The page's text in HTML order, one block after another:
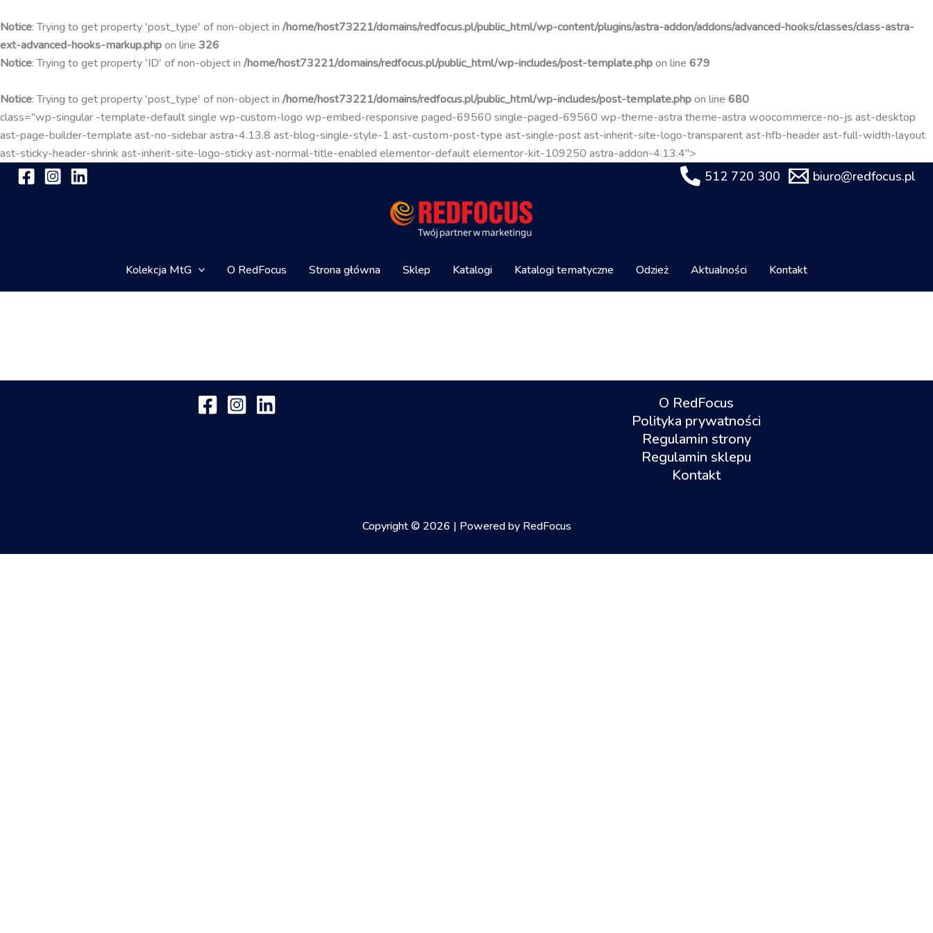
Notice: Trying to get property 'post_type' of non-object in /home/host73221/domains/redfocus.pl/public_html/wp-content/plugins/astra-addon/addons/advanced-hooks/classes/class-astra-
ext-advanced-hooks-markup.phpon line 326
Notice: Trying to get property 'ID' of non-object in /home/host73221/domains/redfocus.pl/public_html/wp-includes/post-template.phpon line 679
Notice: Trying to get property 'post_type' of non-object in /home/host73221/domains/redfocus.pl/public_html/wp-includes/post-template.phpon line 680
class="wp-singular -template-default single wp-custom-logo wp-embed-responsive paged-69560 single-paged-69560 wp-theme-astra theme-astra woocommerce-no-js ast-desktop
ast-page-builder-template ast-no-sidebar astra-4.13.8 ast-blog-single-style-1 ast-custom-post-type ast-single-post ast-inherit-site-logo-transparent ast-hfb-header ast-full-width-layout
ast-sticky-header-shrink ast-inherit-site-logo-sticky ast-normal-title-enabled elementor-default elementor-kit-109250 astra-addon-4.13.4">
do
512 720 300 biuro@redfocus.pl
Kolekcja MtG O RedFocus Strona główna Sklep Katalogi Katalogi tematyczne Odzież Aktualności Kontakt
O RedFocus
Polityka prywatności
Regulamin strony
Regulamin sklepu
Kontakt
Copyright © 2026 | Powered by RedFocus